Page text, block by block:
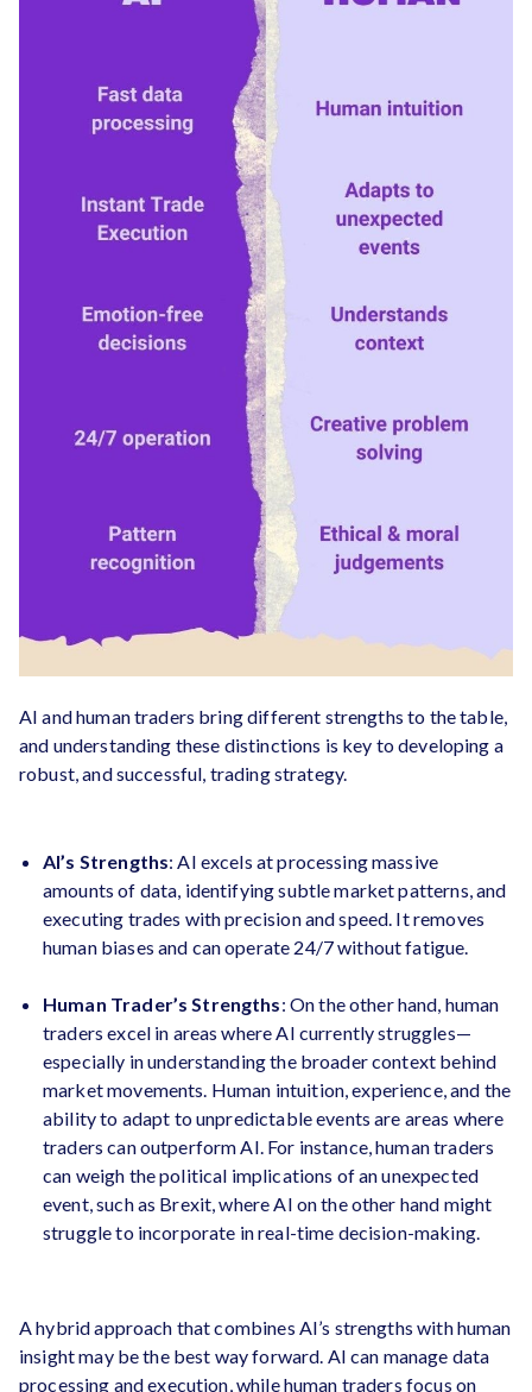
AI and human traders bring different strengths to the table,
and understanding these distinctions is key to developing a
robust, and successful, trading strategy.
AI’s Strengths: AI excels at processing massive
amounts of data, identifying subtle market patterns, and
executing trades with precision and speed. It removes
human biases and can operate 24/7 without fatigue.
Human Trader’s Strengths: On the other hand, human
traders excel in areas where AI currently struggles—
especially in understanding the broader context behind
market movements. Human intuition, experience, and the
ability to adapt to unpredictable events are areas where
traders can outperform AI. For instance, human traders
can weigh the political implications of an unexpected
event, such as Brexit, where AI on the other hand might
struggle to incorporate in real-time decision-making.
A hybrid approach that combines AI’s strengths with human
insight may be the best way forward. AI can manage data
processing and execution, while human traders focus on